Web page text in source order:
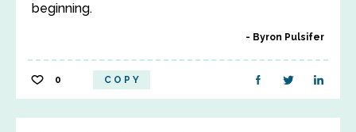
beginning.
Byron Pulsifer
0 COPY